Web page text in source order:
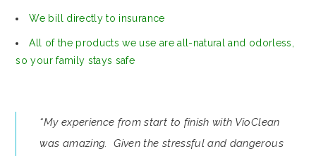
We bill directly to insurance
All of the products we use are all-natural and odorless,
so your family stays safe
“My experience from start to finish with VioClean
was amazing. Given the stressful and dangerous